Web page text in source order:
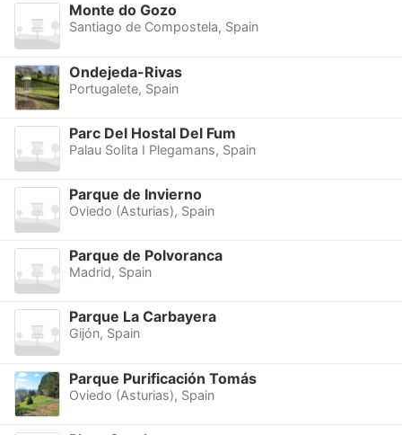
Monte do Gozo
Santiago de Compostela, Spain
Ondejeda-Rivas
Portugalete, Spain
Parc Del Hostal Del Fum
Palau Solita I Plegamans, Spain
Parque de Invierno
Oviedo (Asturias), Spain
Parque de Polvoranca
Madrid, Spain
Parque La Carbayera
Gijón, Spain
Parque Purificación Tomás
Oviedo (Asturias), Spain